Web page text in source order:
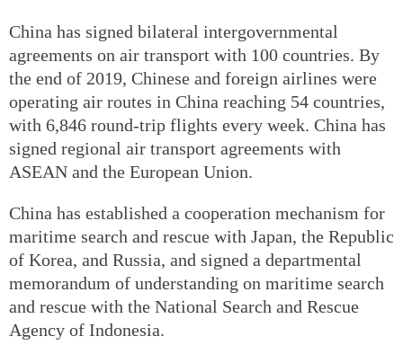
China has signed bilateral intergovernmental
agreements on air transport with 100 countries. By
the end of 2019, Chinese and foreign airlines were
operating air routes in China reaching 54 countries,
with 6,846 round-trip flights every week. China has
signed regional air transport agreements with
ASEAN and the European Union.
China has established a cooperation mechanism for
maritime search and rescue with Japan, the Republic
of Korea, and Russia, and signed a departmental
memorandum of understanding on maritime search
and rescue with the National Search and Rescue
Agency of Indonesia.